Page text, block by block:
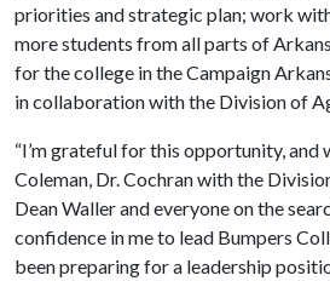
priorities and strategic plan; work
more students from all parts of
for the college in the Campaign
in collaboration with the Division of
“I’m grateful for this opportunity,
Coleman, Dr. Cochran with the
Dean Waller and everyone on the
confidence in me to lead Bumpers
been preparing for a leadership